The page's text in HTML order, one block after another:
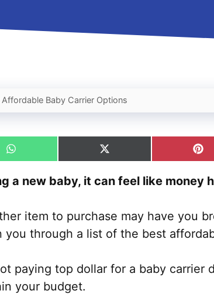
Baby Carrier Options
Share
on
WhatsApp
Share
on
X
(Twitter)
on
a new baby, it can feel like money
item to purchase may have you
you through a list of the best
paying top dollar for a baby carrier
your budget.